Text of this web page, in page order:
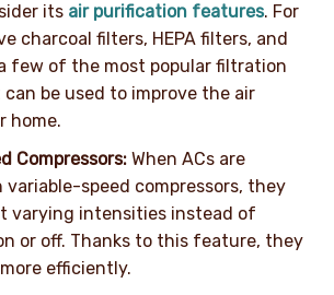
its air purification features. For
charcoal filters, HEPA filters, and
few of the most popular filtration
be used to improve the air
home.
Compressors: When ACs are
speed compressors, they
varying intensities instead of
or off. Thanks to this feature, they
efficiently.